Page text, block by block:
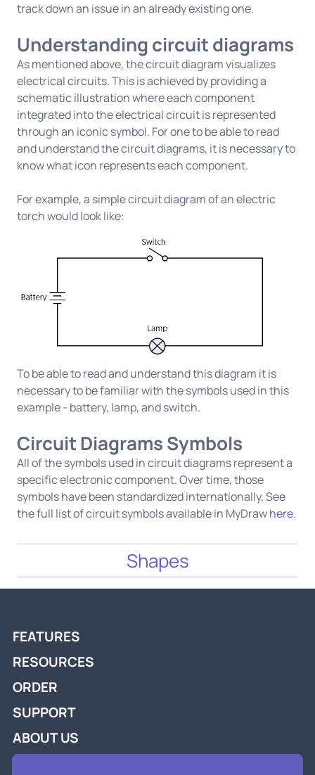
track down an issue in an already existing one.
Understanding circuit diagrams
As mentioned above, the circuit diagram visualizes
electrical circuits. This is achieved by providing a
schematic illustration where each component
integrated into the electrical circuit is represented
through an iconic symbol. For one to be able to read
and understand the circuit diagrams, it is necessary to
know what icon represents each component.
For example, a simple circuit diagram of an electric
torch would look like:
To be able to read and understand this diagram it is
necessary to be familiar with the symbols used in this
example - battery, lamp, and switch.
Circuit Diagrams Symbols
All of the symbols used in circuit diagrams represent a
specific electronic component. Over time, those
symbols have been standardized internationally. See
the full list of circuit symbols available in MyDrawhere.
Shapes
FEATURES
RESOURCES
ORDER
SUPPORT
ABOUT US